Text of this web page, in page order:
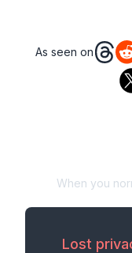
As seen on
When you
Lost